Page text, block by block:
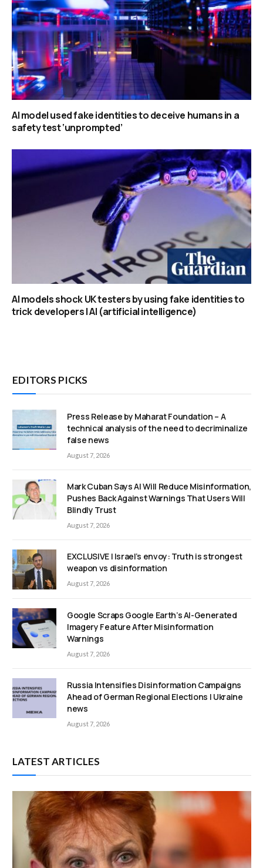
AI model used fake identities to deceive humans in a
safety test ‘unprompted’
AI models shock UK testers by using fake identities to
trick developers | AI (artificial intelligence)
EDITORS PICKS
Press Release by Maharat Foundation – A
technical analysis of the need to decriminalize
false news
August 7, 2026
Mark Cuban Says AI Will Reduce Misinformation,
Pushes Back Against Warnings That Users Will
Blindly Trust
August 7, 2026
EXCLUSIVE | Israel’s envoy: Truth is strongest
weapon vs disinformation
August 7, 2026
Google Scraps Google Earth’s AI-Generated
Imagery Feature After Misinformation
Warnings
August 7, 2026
Russia Intensifies Disinformation Campaigns
Ahead of German Regional Elections | Ukraine
news
August 7, 2026
LATEST ARTICLES